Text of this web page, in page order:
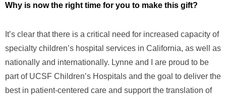
Why is now the right time for you to make this gift?
It’s clear that there is a critical need for increased capacity of
specialty children’s hospital services in California, as well as
nationally and internationally. Lynne and I are proud to be
part of UCSF Children’s Hospitals and the goal to deliver the
best in patient-centered care and support the translation of